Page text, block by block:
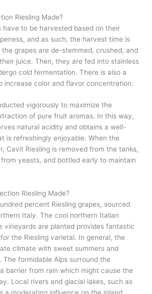
Riesling Made?
have to be harvested based on their
and as such, the harvest time is
grapes are de-stemmed, crushed, and
juice. Then, they are fed into stainless
cold fermentation. There is also a
increase color and flavor concentration.
vigorously to maximize the
of pure fruit aromas. In this way,
natural acidity and obtains a well-
is refreshingly enjoyable. When the
Cavit Riesling is removed from the tanks,
yeasts, and bottled early to maintain
Riesling Made?
percent Riesling grapes, sourced
Italy. The cool northern Italian
vineyards are planted provides fantastic
the Riesling varietal. In general, the
climate with sweet summers and
The formidable Alps surround the
barrier from rain which might cause the
Local rivers and glacial lakes, such as